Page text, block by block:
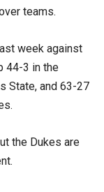
teams.
week against
44-3 in the
State, and 63-27
the Dukes are